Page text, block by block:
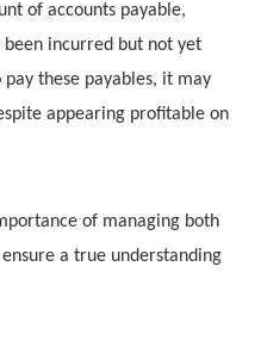
of accounts payable,
been incurred but not yet
these payables, it may
appearing profitable on
of managing both
a true understanding